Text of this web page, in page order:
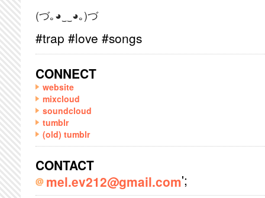
(づ｡◕‿‿◕｡)づ
#trap #love #songs
CONNECT
website
mixcloud
soundcloud
tumblr
(old) tumblr
CONTACT
mel.ev212@gmail.com';